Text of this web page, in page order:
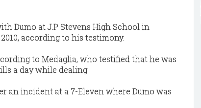
Dumo at J.P Stevens High School in
according to his testimony.
to Medaglia, who testified that he was
a day while dealing.
an incident at a 7-Eleven where Dumo was